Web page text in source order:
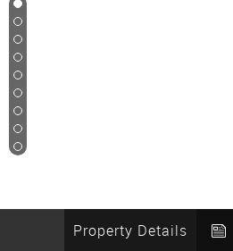
1
2
3
4
5
6
7
8
9
Property Details